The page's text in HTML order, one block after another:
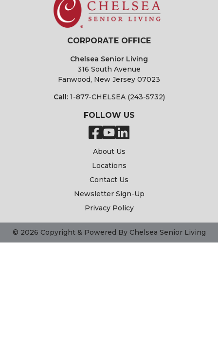
About Us
Locations
Contact Us
Newsletter Sign-Up
Privacy Policy
CORPORATE OFFICE
Chelsea Senior Living
316 South Avenue
Fanwood, New Jersey 07023
Call: 1-877-CHELSEA (243-5732)
FOLLOW US
© 2026 Copyright & Powered By Chelsea Senior Living